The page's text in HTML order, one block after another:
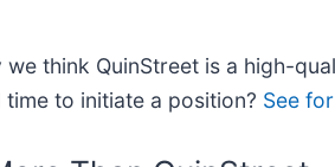
think QuinStreet is a high-
to initiate a position? See